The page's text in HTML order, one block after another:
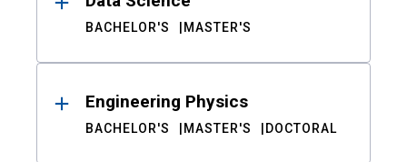
BACHELOR'S MASTER'S
Engineering Physics
BACHELOR'S MASTER'S DOCTORAL